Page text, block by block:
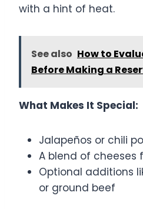
with a hint of heat.
See also How to
Before Making a
What Makes It Special:
Jalapeños or chili
A blend of cheeses
Optional additions
or ground beef